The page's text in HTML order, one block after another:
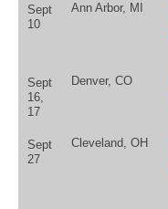
Sept
10
Ann Arbor, MI
Sept
16,
17
Denver, CO
Sept
27
Cleveland, OH